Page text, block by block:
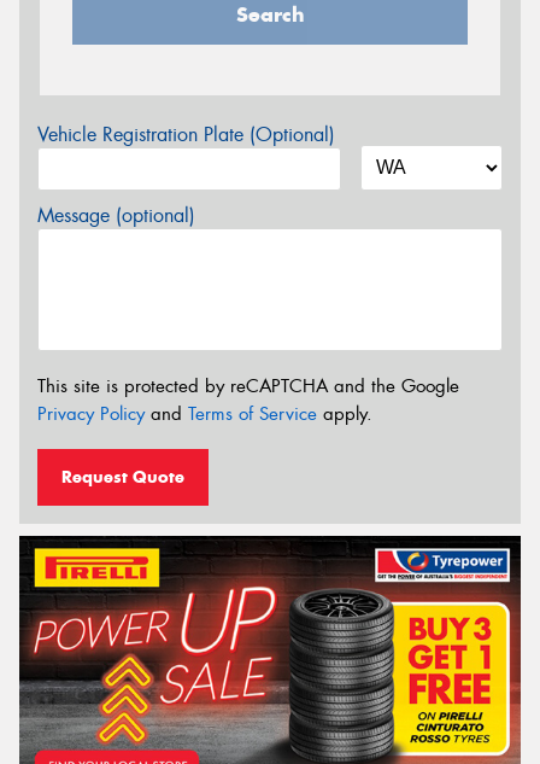
Search
Vehicle Registration Plate (Optional)
Message (optional)
This site is protected by reCAPTCHA and the Google
Privacy Policyand Terms of Service apply.
Request Quote